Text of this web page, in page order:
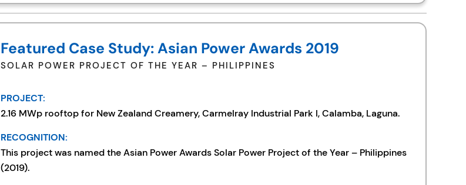
Featured Case Study: Asian Power Awards 2019
SOLAR POWER PROJECT OF THE YEAR – PHILIPPINES
PROJECT:
2.16 MWp rooftop for New Zealand Creamery, Carmelray Industrial Park I, Calamba, Laguna.
RECOGNITION:
This project was named the Asian Power Awards Solar Power Project of the Year – Philippines
(2019).